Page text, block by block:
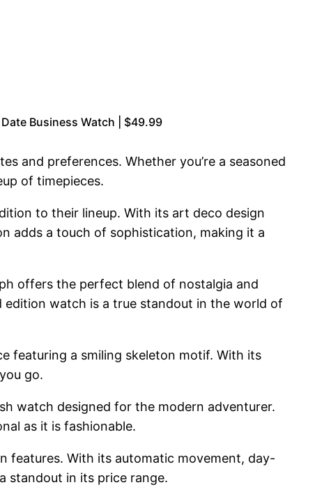
Business Watch | $49.99
and preferences. Whether you’re a seasoned
of timepieces.
to their lineup. With its art deco design
adds a touch of sophistication, making it a
offers the perfect blend of nostalgia and
edition watch is a true standout in the world of
featuring a smiling skeleton motif. With its
go.
watch designed for the modern adventurer.
as it is fashionable.
features. With its automatic movement, day-
standout in its price range.